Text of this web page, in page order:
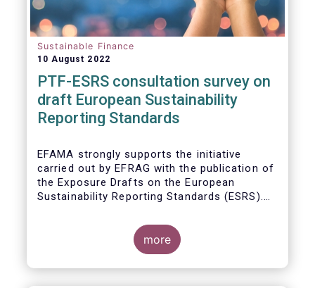
Sustainable Finance
10 August 2022
PTF-ESRS consultation survey on
draft European Sustainability
Reporting Standards
EFAMA strongly supports the initiative
carried out by EFRAG with the publication of
the Exposure Drafts on the European
Sustainability Reporting Standards (ESRS).
framing the architecture of reporting
requirements and clarifying the content and
key concepts of CSRD. The resulting data
will be of crucial importance for investors
more